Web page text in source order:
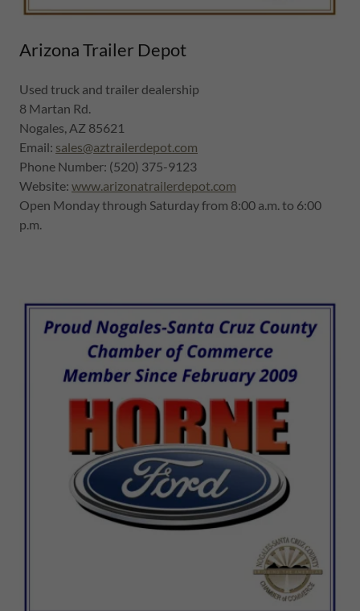
Arizona Trailer Depot
Used truck and trailer dealership
8 Martan Rd.
Nogales, AZ 85621
Email: sales@aztrailerdepot.com
Phone Number: (520) 375-9123
Website: www.arizonatrailerdepot.com
Open Monday through Saturday from 8:00 a.m. to 6:00
p.m.